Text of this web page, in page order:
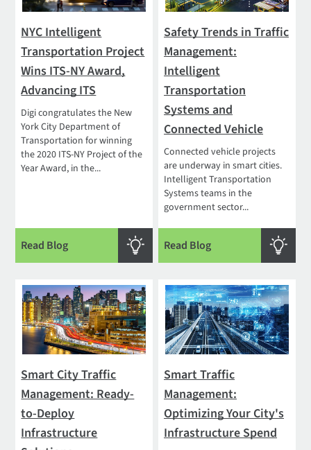
NYC Intelligent
Transportation Project
Wins ITS-NY Award,
Advancing ITS
Digi congratulates the New
York City Department of
Transportation for winning
the 2020 ITS-NY Project of the
Year Award, in the...
Read Blog
Safety Trends in Traffic
Management:
Intelligent
Transportation
Systems and
Connected Vehicle
Connected vehicle projects
are underway in smart cities.
Intelligent Transportation
Systems teams in the
government sector...
Read Blog
Smart City Traffic
Management: Ready-
to-Deploy
Infrastructure
Smart Traffic
Management:
Optimizing Your City's
Infrastructure Spend